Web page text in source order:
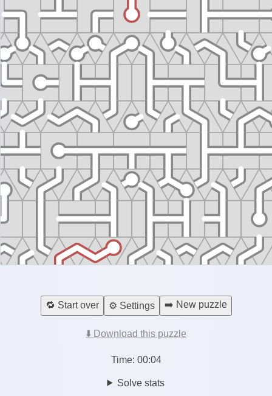
🔁 Start over ⚙️ Settings ➡️ New puzzle
⬇️ Download this puzzle
Time: 00:04
Solve stats